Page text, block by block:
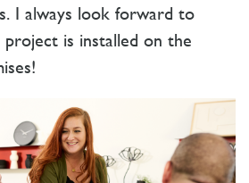
I always look forward to
is installed on the